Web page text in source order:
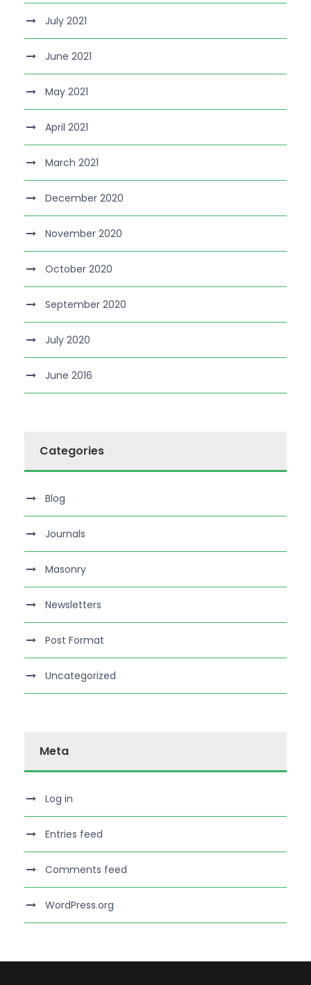
July 2021
June 2021
May 2021
April 2021
March 2021
December 2020
November 2020
October 2020
September 2020
July 2020
June 2016
Categories
Blog
Journals
Masonry
Newsletters
Post Format
Uncategorized
Meta
Log in
Entries feed
Comments feed
WordPress.org